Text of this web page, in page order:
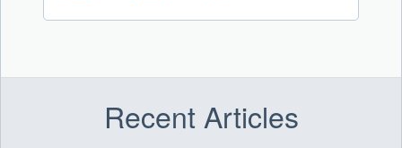
Recent Articles